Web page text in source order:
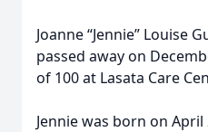
Joanne “Jennie” Louise
passed away on
of 100 at Lasata Care
Jennie was born on